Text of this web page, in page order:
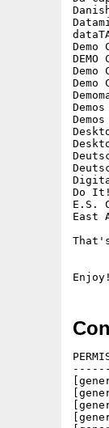
Do
E.S.